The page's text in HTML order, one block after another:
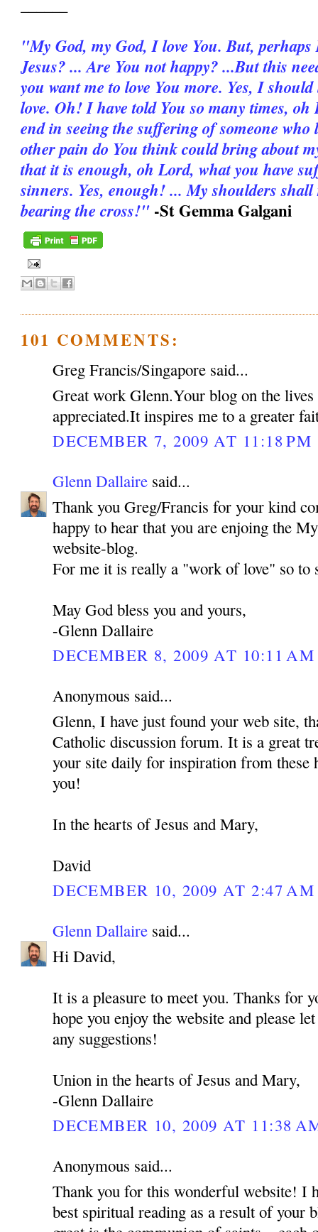
"My God, my God, I love You. But,
Jesus? ... Are You not happy? ...But this
you want me to love You more. Yes, I
love. Oh! I have told You so many times,
end in seeing the suffering of someone who
other pain do You think could bring about
that it is enough, oh Lord, what you have
sinners. Yes, enough! ... My shoulders
bearing the cross!" -St Gemma Galgani
101 COMMENTS:
Greg Francis/Singapore said...
Great work Glenn.Your blog on the
appreciated.It inspires me to a greater
DECEMBER 7, 2009 AT 11:18 PM
Glenn Dallaire said...
Thank you Greg/Francis for your kind
happy to hear that you are enjoing the
website-blog.
For me it is really a "work of love" so to
May God bless you and yours,
-Glenn Dallaire
DECEMBER 8, 2009 AT 10:11 AM
Anonymous said...
Glenn, I have just found your web site,
Catholic discussion forum. It is a great
your site daily for inspiration from these
you!
In the hearts of Jesus and Mary,
David
DECEMBER 10, 2009 AT 2:47 AM
Glenn Dallaire said...
Hi David,
It is a pleasure to meet you. Thanks for
hope you enjoy the website and please
any suggestions!
Union in the hearts of Jesus and Mary,
-Glenn Dallaire
DECEMBER 10, 2009 AT 11:38
Anonymous said...
Thank you for this wonderful website! I
best spiritual reading as a result of your